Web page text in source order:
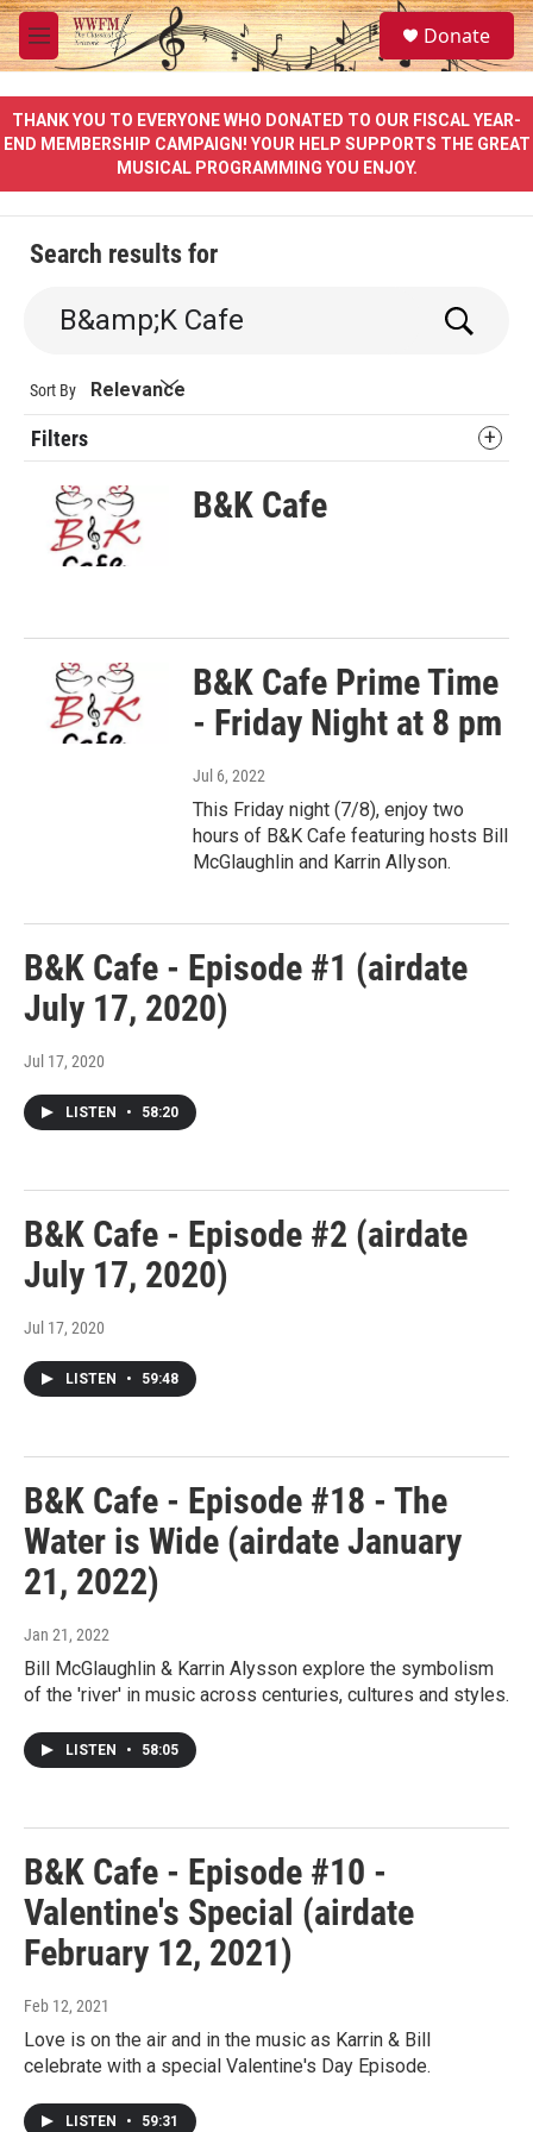
Skip to main content
M
e
u
S
e
a
e
r
Donate
THANK YOU TO EVERYONE WHO DONATED TO OUR FISCAL YEAR-
END MEMBERSHIP CAMPAIGN! YOUR HELP SUPPORTS THE GREAT
MUSICAL PROGRAMMING YOU ENJOY.
Search results for
Sort By
e
h
Filters
B&K Cafe
B&K Cafe Prime Time
- Friday Night at 8 pm
Jul 6, 2022
This Friday night (7/8), enjoy two
hours of B&K Cafe featuring hosts Bill
McGlaughlin and Karrin Allyson.
B&K Cafe - Episode #1 (airdate
July 17, 2020)
Jul 17, 2020
LISTEN • 58:20
B&K Cafe - Episode #2 (airdate
July 17, 2020)
Jul 17, 2020
LISTEN • 59:48
B&K Cafe - Episode #18 - The
Water is Wide (airdate January
21, 2022)
Jan 21, 2022
Bill McGlaughlin & Karrin Alysson explore the symbolism
of the 'river' in music across centuries, cultures and styles.
LISTEN • 58:05
B&K Cafe - Episode #10 -
Valentine's Special (airdate
February 12, 2021)
Feb 12, 2021
Love is on the air and in the music as Karrin & Bill
celebrate with a special Valentine's Day Episode.
LISTEN • 59:31